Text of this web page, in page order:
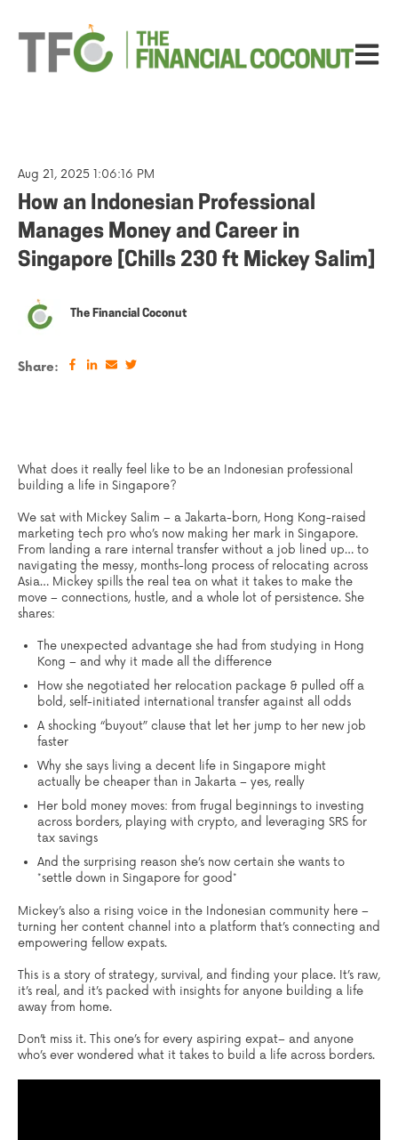
Open
Aug 21, 2025 1:06:16 PM
How an Indonesian Professional
Manages Money and Career in
Singapore [Chills 230 ft Mickey Salim]
The Financial Coconut
Share:
What does it really feel like to be an Indonesian professional
building a life in Singapore?
We sat with Mickey Salim – a Jakarta-born, Hong Kong-raised
marketing tech pro who’s now making her mark in Singapore.
From landing a rare internal transfer without a job lined up… to
navigating the messy, months-long process of relocating across
Asia… Mickey spills the real tea on what it takes to make the
move – connections, hustle, and a whole lot of persistence. She
shares:
The unexpected advantage she had from studying in Hong
Kong – and why it made all the difference
How she negotiated her relocation package & pulled off a
bold, self-initiated international transfer against all odds
A shocking “buyout” clause that let her jump to her new job
faster
Why she says living a decent life in Singapore might
actually be cheaper than in Jakarta – yes, really
Her bold money moves: from frugal beginnings to investing
across borders, playing with crypto, and leveraging SRS for
tax savings
And the surprising reason she’s now certain she wants to
*settle down in Singapore for good*
Mickey’s also a rising voice in the Indonesian community here –
turning her content channel into a platform that’s connecting and
empowering fellow expats.
This is a story of strategy, survival, and finding your place. It’s raw,
it’s real, and it’s packed with insights for anyone building a life
away from home.
Don’t miss it. This one’s for every aspiring expat– and anyone
who’s ever wondered what it takes to build a life across borders.